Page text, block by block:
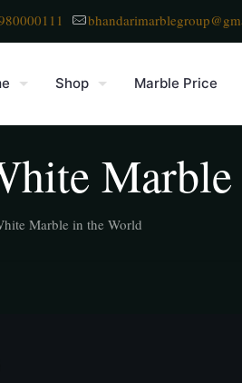
Shop Marble Price
Marble in the World